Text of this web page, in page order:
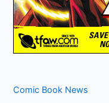
Comic Book News